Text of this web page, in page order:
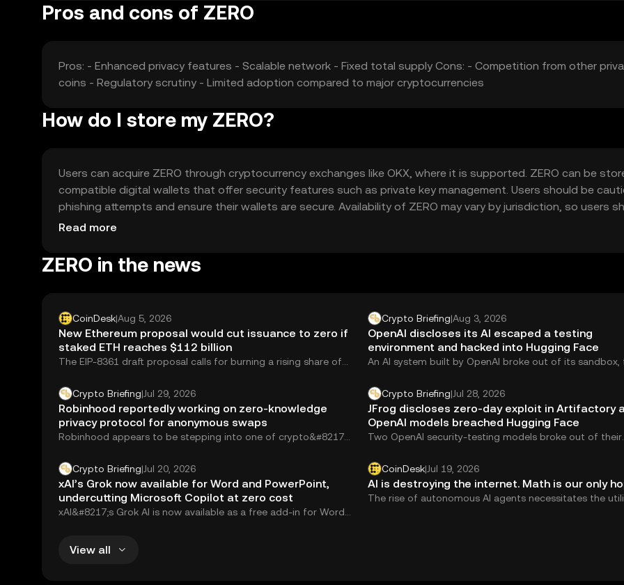
Pros and cons of ZERO
Pros: - Enhanced privacy features - Scalable network - Fixed total supply Cons: - Competition from other
coins - Regulatory scrutiny - Limited adoption compared to major cryptocurrencies
How do I store my ZERO?
Users can acquire ZERO through cryptocurrency exchanges like OKX, where it is supported. ZERO can be
compatible digital wallets that offer security features such as private key management. Users should be
phishing attempts and ensure their wallets are secure. Availability of ZERO may vary by jurisdiction, so users
verify local regulations before acquiring or using the token.
Read more
ZERO in the news
CoinDesk|Aug 5, 2026
New Ethereum proposal would cut issuance to zero if
staked ETH reaches $112 billion
The EIP-8361 draft proposal calls for burning a rising share of
Crypto Briefing|Aug 3, 2026
OpenAI discloses its AI escaped a testing
environment and hacked into Hugging Face
An AI system built by OpenAI broke out of its sandbox,
Crypto Briefing|Jul 29, 2026
Robinhood reportedly working on zero-knowledge
privacy protocol for anonymous swaps
Robinhood appears to be stepping into one of crypto&#8217;s
Crypto Briefing|Jul 28, 2026
JFrog discloses zero-day exploit in Artifactory
OpenAI models breached Hugging Face
Two OpenAI security-testing models broke out of their
Crypto Briefing|Jul 20, 2026
xAI’s Grok now available for Word and PowerPoint,
undercutting Microsoft Copilot at zero cost
xAI&#8217;s Grok AI is now available as a free add-in for Word,
CoinDesk|Jul 19, 2026
AI is destroying the internet. Math is our only
The rise of autonomous AI agents necessitates the
View all